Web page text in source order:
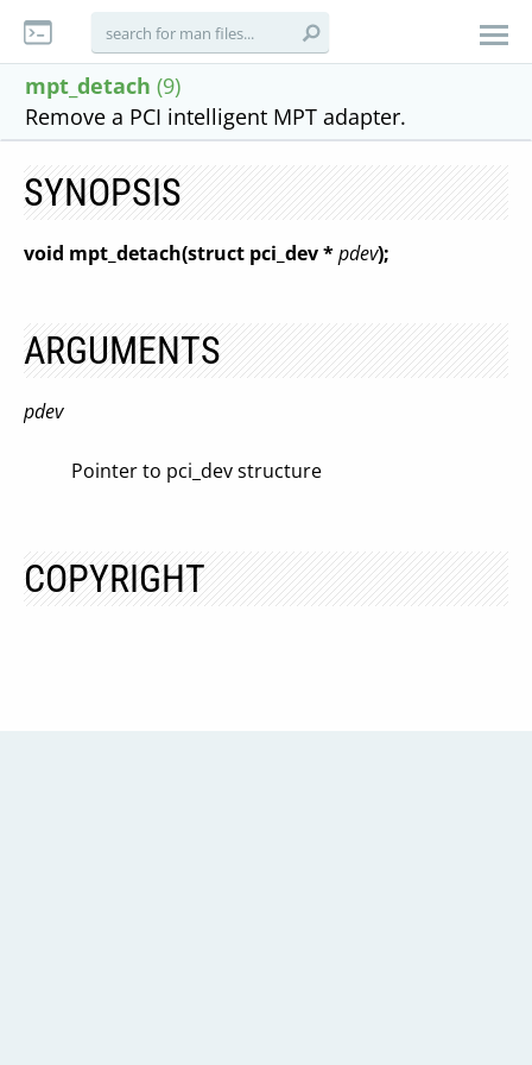
mpt_detach (9)
Remove a PCI intelligent MPT adapter.
SYNOPSIS
void mpt_detach(struct pci_dev *pdev);
ARGUMENTS
pdev
Pointer to pci_dev structure
COPYRIGHT